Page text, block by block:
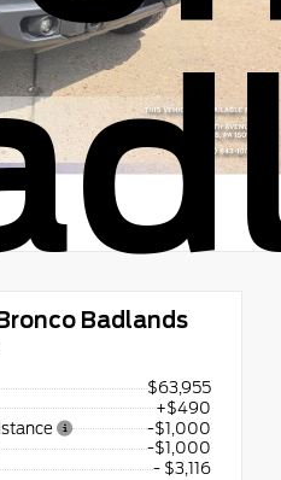
Badlands
$63,955
+$490
-$1,000
-$1,000
- $3,116